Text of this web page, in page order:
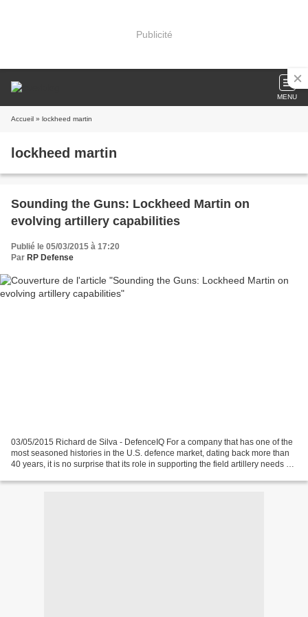
Publicité
MENU
Accueil » lockheed martin
lockheed martin
Sounding the Guns: Lockheed Martin on
evolving artillery capabilities
Publié le 05/03/2015 à 17:20
Par RP Defense
03/05/2015 Richard de Silva - DefenceIQ For a company that has one of the
most seasoned histories in the U.S. defence market, dating back more than
40 years, it is no surprise that its role in supporting the field artillery needs of